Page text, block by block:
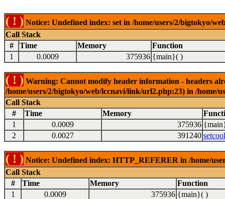
( ! ) Notice: Undefined index: set in /home/users/2/bigtokyo/
Call Stack
#
Time Memory
Function
1
0.0009 375936 {main}( )
( ! ) Warning: Cannot modify header information - headers
/home/users/2/bigtokyo/web/lccnavi/link/url2.php:23) in /
Call Stack
#
Time Memory
1
0.0009 375936
2
0.0027 391240
( ! ) Notice: Undefined index: HTTP_REFERER in /home/
Call Stack
#
Time Memory
Function
1
0.0009 375936 {main}( )